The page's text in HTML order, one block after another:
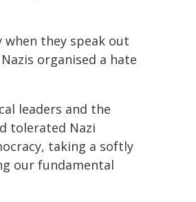
they speak out
organised a hate
leaders and the
tolerated Nazi
taking a softly
our fundamental